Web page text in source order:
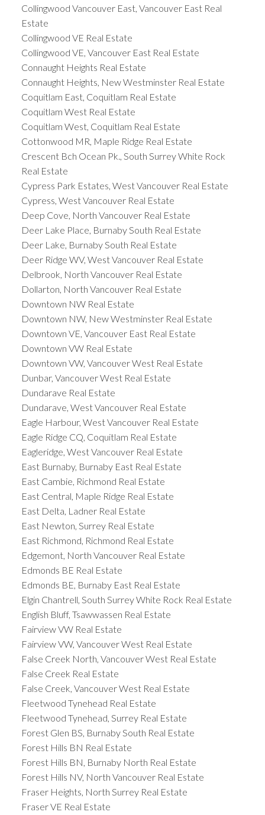
Collingwood Vancouver East, Vancouver East Real
Estate
Collingwood VE Real Estate
Collingwood VE, Vancouver East Real Estate
Connaught Heights Real Estate
Connaught Heights, New Westminster Real Estate
Coquitlam East, Coquitlam Real Estate
Coquitlam West Real Estate
Coquitlam West, Coquitlam Real Estate
Cottonwood MR, Maple Ridge Real Estate
Crescent Bch Ocean Pk., South Surrey White Rock
Real Estate
Cypress Park Estates, West Vancouver Real Estate
Cypress, West Vancouver Real Estate
Deep Cove, North Vancouver Real Estate
Deer Lake Place, Burnaby South Real Estate
Deer Lake, Burnaby South Real Estate
Deer Ridge WV, West Vancouver Real Estate
Delbrook, North Vancouver Real Estate
Dollarton, North Vancouver Real Estate
Downtown NW Real Estate
Downtown NW, New Westminster Real Estate
Downtown VE, Vancouver East Real Estate
Downtown VW Real Estate
Downtown VW, Vancouver West Real Estate
Dunbar, Vancouver West Real Estate
Dundarave Real Estate
Dundarave, West Vancouver Real Estate
Eagle Harbour, West Vancouver Real Estate
Eagle Ridge CQ, Coquitlam Real Estate
Eagleridge, West Vancouver Real Estate
East Burnaby, Burnaby East Real Estate
East Cambie, Richmond Real Estate
East Central, Maple Ridge Real Estate
East Delta, Ladner Real Estate
East Newton, Surrey Real Estate
East Richmond, Richmond Real Estate
Edgemont, North Vancouver Real Estate
Edmonds BE Real Estate
Edmonds BE, Burnaby East Real Estate
Elgin Chantrell, South Surrey White Rock Real Estate
English Bluff, Tsawwassen Real Estate
Fairview VW Real Estate
Fairview VW, Vancouver West Real Estate
False Creek North, Vancouver West Real Estate
False Creek Real Estate
False Creek, Vancouver West Real Estate
Fleetwood Tynehead Real Estate
Fleetwood Tynehead, Surrey Real Estate
Forest Glen BS, Burnaby South Real Estate
Forest Hills BN Real Estate
Forest Hills BN, Burnaby North Real Estate
Forest Hills NV, North Vancouver Real Estate
Fraser Heights, North Surrey Real Estate
Fraser VE Real Estate